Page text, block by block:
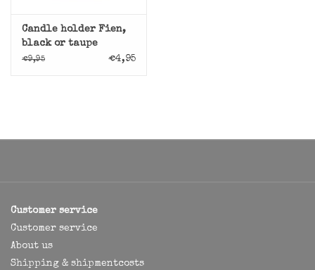
Candle holder Fien,
black or taupe
€9,95 €4,95
Customer service
Customer service
About us
Shipping & shipmentcosts